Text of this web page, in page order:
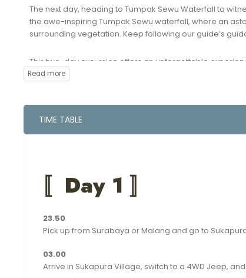
The next day, heading to Tumpak Sewu Waterfall to
the awe-inspiring Tumpak Sewu waterfall, where an
surrounding vegetation. Keep following our guide’s
This two-day excursion offers an unforgettable
between explorations in some of East Java’s most
At the end of the trip you can be dropped off to Surabaya
TIME TABLE
〚 Day 1 〛
23.50
Pick up from Surabaya or Malang and go to
‪03.00
Arrive in Sukapura Village, switch to a 4WD Jeep,